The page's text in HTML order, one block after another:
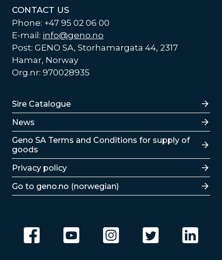
CONTACT US
Phone: +47 95 02 06 00
E-mail: info@geno.no
Post: GENO SA, Storhamargata 44, 2317
Hamar, Norway
Org.nr: 970028935
Lenker
Sire Catalogue
News
Lenker
Geno SA Terms and Conditions for supply of
goods
Privacy policy
Go to geno.no (norwegian)